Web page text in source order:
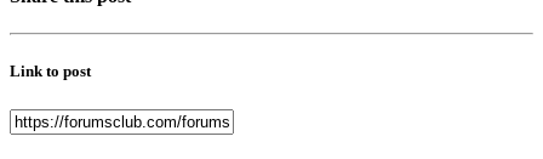
Link to post